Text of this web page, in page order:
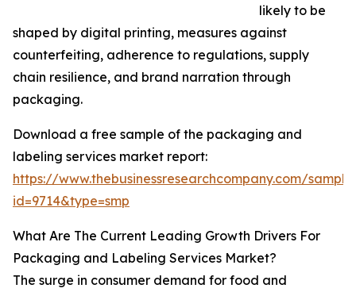
likely to be
shaped by digital printing, measures against
counterfeiting, adherence to regulations, supply
chain resilience, and brand narration through
packaging.
Download a free sample of the packaging and
labeling services market report:
https://www.thebusinessresearchcompany.com/
id=9714&type=smp
What Are The Current Leading Growth Drivers For
Packaging and Labeling Services Market?
The surge in consumer demand for food and